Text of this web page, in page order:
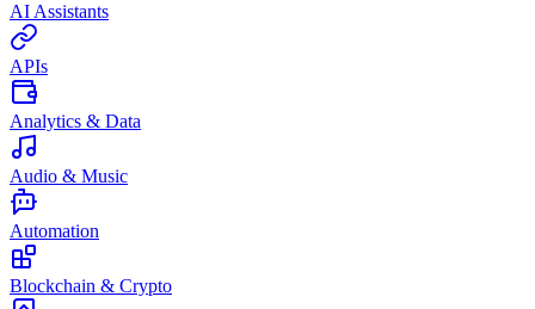
AI Assistants
APIs
Analytics & Data
Audio & Music
Automation
Blockchain & Crypto